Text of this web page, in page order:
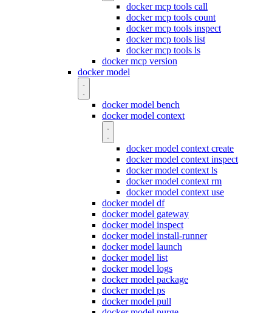
docker mcp tools call
docker mcp tools count
docker mcp tools inspect
docker mcp tools list
docker mcp tools ls
docker mcp version
docker model
docker model bench
docker model context
docker model context create
docker model context inspect
docker model context ls
docker model context rm
docker model context use
docker model df
docker model gateway
docker model inspect
docker model install-runner
docker model launch
docker model list
docker model logs
docker model package
docker model ps
docker model pull